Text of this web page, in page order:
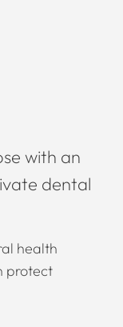
with an
dental
health
protect